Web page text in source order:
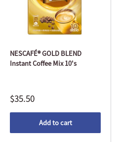
NESCAFÉ® GOLD BLEND
Instant Coffee Mix 10's
$35.50
Add to cart